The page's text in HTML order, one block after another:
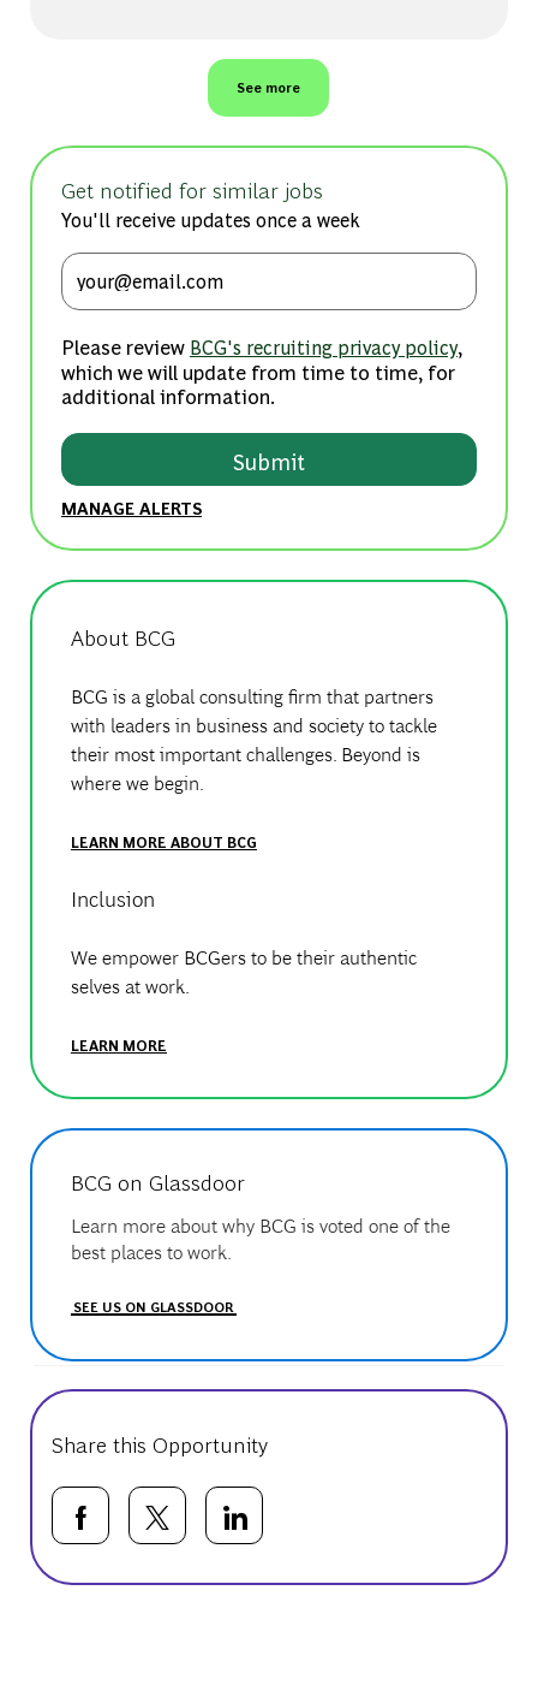
See more
Get notified for similar jobs
You'll receive updates once a week
Enter Email address (Required)
Please review BCG's recruiting privacy policy,
which we will update from time to time, for
additional information.
Submit
MANAGE ALERTS
About BCG
BCG is a global consulting firm that partners
with leaders in business and society to tackle
their most important challenges. Beyond is
where we begin.
LEARN MORE ABOUT BCG
Inclusion
We empower BCGers to be their authentic
selves at work.
LEARN MORE
BCG on Glassdoor
Learn more about why BCG is voted one of the
best places to work.
SEE US ON GLASSDOOR
Share this Opportunity
Share via Facebook
Share via twitter
Share via LinkedIn